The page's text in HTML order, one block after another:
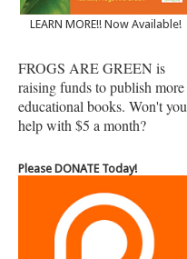
LEARN MORE!! Now Available!
FROGS ARE GREEN is
raising funds to publish more
educational books. Won't you
help with $5 a month?
Please DONATE Today!